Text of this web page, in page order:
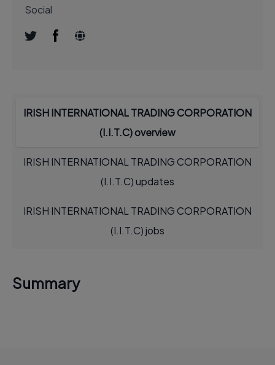
Social
IRISH INTERNATIONAL TRADING CORPORATION
(I.I.T.C) overview
IRISH INTERNATIONAL TRADING CORPORATION
(I.I.T.C) updates
IRISH INTERNATIONAL TRADING CORPORATION
(I.I.T.C) jobs
Summary